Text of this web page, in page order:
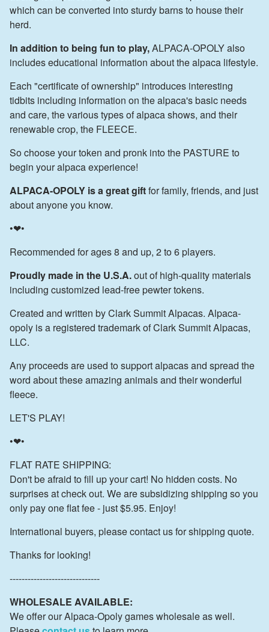
which can be converted into sturdy barns to house their
herd.
In addition to being fun to play,ALPACA-OPOLY also
includes educational information about the alpaca lifestyle.
Each "certificate of ownership" introduces interesting
tidbits including information on the alpaca's basic needs
and care, the various types of alpaca shows, and their
renewable crop, the FLEECE.
So choose your token and pronk into the PASTURE to
begin your alpaca experience!
ALPACA-OPOLY is a great giftfor family, friends, and just
about anyone you know.
•❤•
Recommended for ages 8 and up, 2 to 6 players.
Proudly made in the U.S.A.out of high-quality materials
including customized lead-free pewter tokens.
Created and written by Clark Summit Alpacas. Alpaca-
opoly is a registered trademark of Clark Summit Alpacas,
LLC.
Any proceeds are used to support alpacas and spread the
word about these amazing animals and their wonderful
fleece.
LET'S PLAY!
•❤•
FLAT RATE SHIPPING:
Don't be afraid to fill up your cart! No hidden costs. No
surprises at check out. We are subsidizing shipping so you
only pay one flat fee - just $5.95. Enjoy!
International buyers, please contact us for shipping quote.
Thanks for looking!
------------------------------
WHOLESALE AVAILABLE:
We offer our Alpaca-Opoly games wholesale as well.